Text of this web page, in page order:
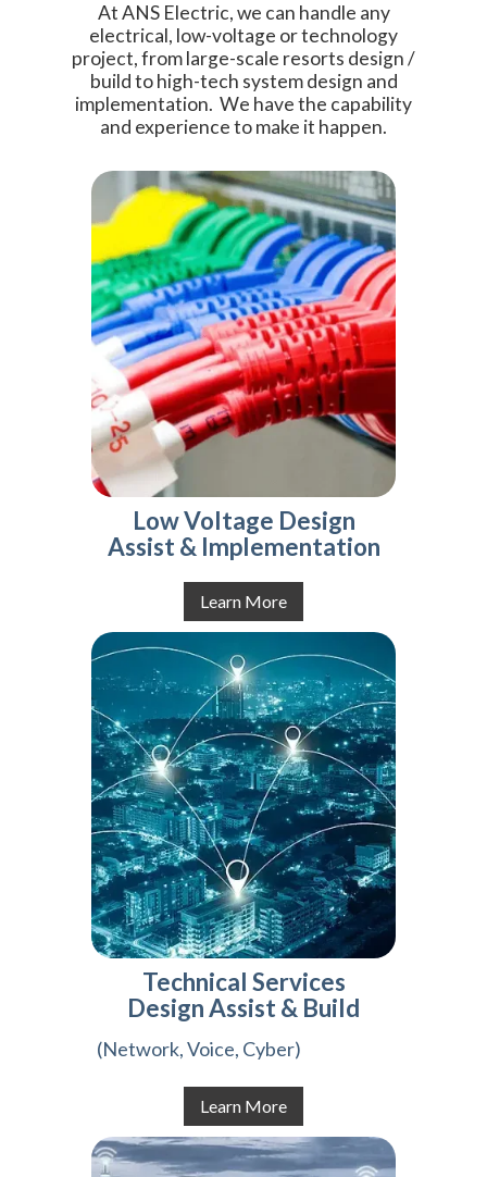
At ANS Electric, we can handle any
electrical, low-voltage or technology
project, from large-scale resorts design /
build to high-tech system design and
implementation. We have the capability
and experience to make it happen.
Low Voltage Design
Assist & Implementation
Learn More
Technical Services
Design Assist & Build
(Network, Voice, Cyber)
Learn More